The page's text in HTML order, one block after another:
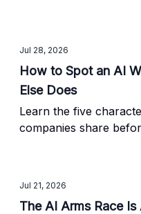
Jul 28, 2026
How to Spot an AI
Else Does
Learn the five
companies share
Jul 21, 2026
The AI Arms Race